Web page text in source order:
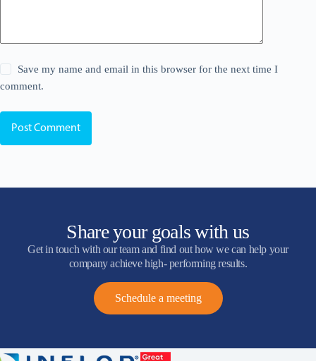
Save my name and email in this browser for the next time I
comment.
Post Comment
Share your goals with us
Get in touch with our team and find out how we can help your
company achieve high- performing results.
Schedule a meeting